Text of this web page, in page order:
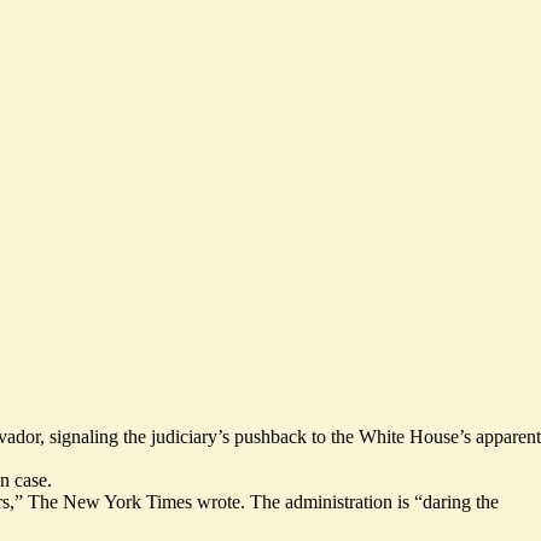
signaling the judiciary’s pushback to the White House’s apparent
case.
The New York Times wrote. The administration is “daring the